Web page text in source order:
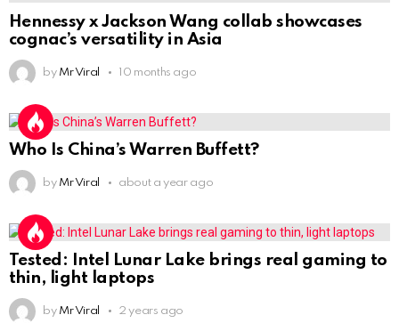
Hennessy x Jackson Wang collab showcases
cognac’s versatility in Asia
by Mr Viral 10 months ago
Who Is China’s Warren Buffett?
by Mr Viral about a year ago
Tested: Intel Lunar Lake brings real gaming to
thin, light laptops
by Mr Viral 2 years ago